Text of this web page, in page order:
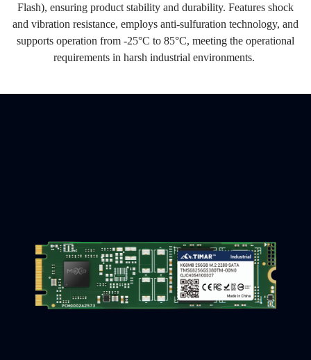
Flash), ensuring product stability and durability. Features shock
and vibration resistance, employs anti-sulfuration technology, and
supports operation from -25°C to 85°C, meeting the operational
requirements in harsh industrial environments.